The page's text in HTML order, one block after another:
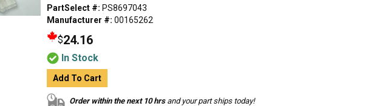
PartSelect #: PS8697043
Manufacturer #: 00165262
$24.16
In Stock
Add To Cart
Order within the next 10 hrsand your part ships today!